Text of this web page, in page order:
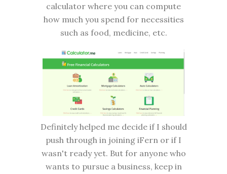
calculator where you can compute
how much you spend for necessities
such as food, medicine, etc.
Definitely helped me decide if I should
push through in joining iFern or if I
wasn't ready yet. But for anyone who
wants to pursue a business, keep in